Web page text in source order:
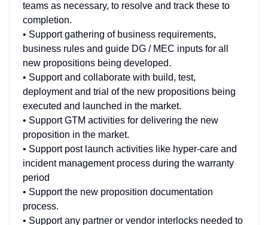
teams as necessary, to resolve and track these to
completion.
• Support gathering of business requirements,
business rules and guide DG / MEC inputs for all
new propositions being developed.
• Support and collaborate with build, test,
deployment and trial of the new propositions being
executed and launched in the market.
• Support GTM activities for delivering the new
proposition in the market.
• Support post launch activities like hyper-care and
incident management process during the warranty
period
• Support the new proposition documentation
process.
• Support any partner or vendor interlocks needed to